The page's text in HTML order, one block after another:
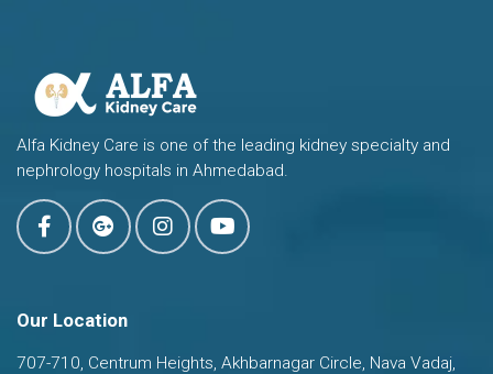
Alfa Kidney Care is one of the leading kidney specialty and
nephrology hospitals in Ahmedabad.
Our Location
707-710, Centrum Heights, Akhbarnagar Circle, Nava Vadaj,